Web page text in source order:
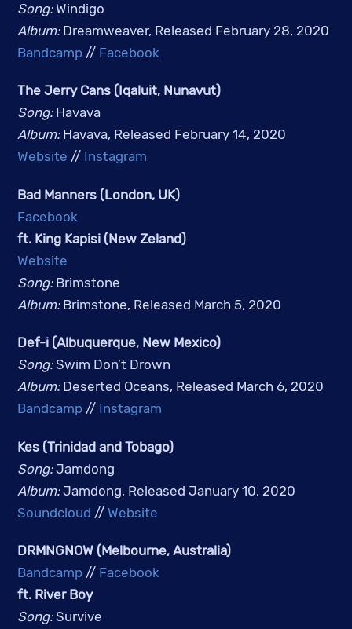
Song: Windigo
Album: Dreamweaver, Released February 28, 2020
Bandcamp // Facebook
The Jerry Cans (Iqaluit, Nunavut)
Song: Havava
Album: Havava, Released February 14, 2020
Website // Instagram
Bad Manners (London, UK)
Facebook
ft. King Kapisi (New Zeland)
Website
Song: Brimstone
Album: Brimstone, Released March 5, 2020
Def-i (Albuquerque, New Mexico)
Song: Swim Don’t Drown
Album: Deserted Oceans, Released March 6, 2020
Bandcamp // Instagram
Kes (Trinidad and Tobago)
Song: Jamdong
Album: Jamdong, Released January 10, 2020
Soundcloud // Website
DRMNGNOW (Melbourne, Australia)
Bandcamp // Facebook
ft. River Boy
Song: Survive